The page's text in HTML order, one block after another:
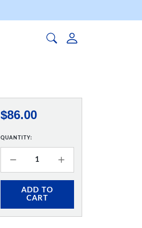
$86.00
QUANTITY:
ADD TO
CART